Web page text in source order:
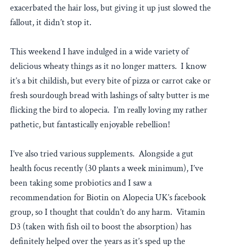
exacerbated the hair loss, but giving it up just slowed the
fallout, it didn’t stop it.
This weekend I have indulged in a wide variety of
delicious wheaty things as it no longer matters. I know
it’s a bit childish, but every bite of pizza or carrot cake or
fresh sourdough bread with lashings of salty butter is me
flicking the bird to alopecia. I’m really loving my rather
pathetic, but fantastically enjoyable rebellion!
I’ve also tried various supplements. Alongside a gut
health focus recently (30 plants a week minimum), I’ve
been taking some probiotics and I saw a
recommendation for Biotin on Alopecia UK’s facebook
group, so I thought that couldn’t do any harm. Vitamin
D3 (taken with fish oil to boost the absorption) has
definitely helped over the years as it’s sped up the